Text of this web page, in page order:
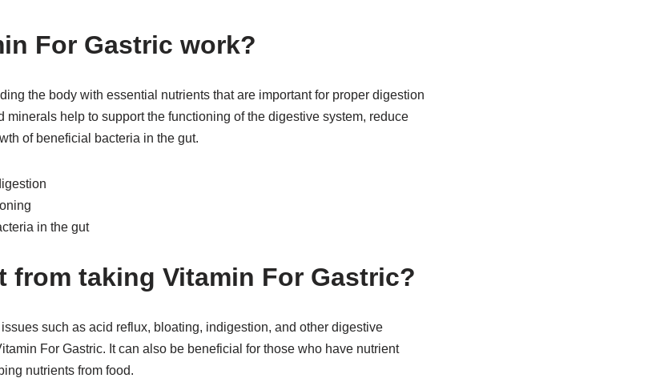
For Gastric work?
the body with essential nutrients that are important for proper digestion
minerals help to support the functioning of the digestive system, reduce
of beneficial bacteria in the gut.
in the gut
from taking Vitamin For Gastric?
such as acid reflux, bloating, indigestion, and other digestive
For Gastric. It can also be beneficial for those who have nutrient
nutrients from food.